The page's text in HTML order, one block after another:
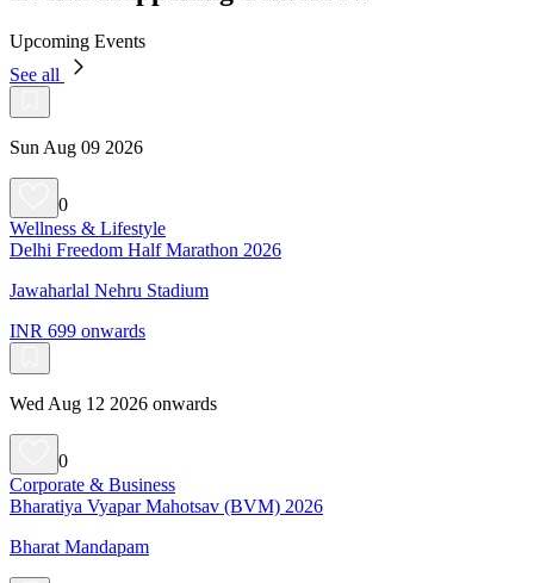
Upcoming Events
See all
Sun Aug 09 2026
0
Wellness & Lifestyle
Delhi Freedom Half Marathon 2026
Jawaharlal Nehru Stadium
INR 699 onwards
Wed Aug 12 2026 onwards
0
Corporate & Business
Bharatiya Vyapar Mahotsav (BVM) 2026
Bharat Mandapam